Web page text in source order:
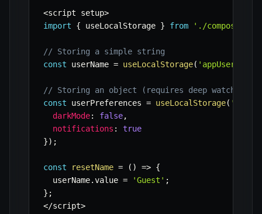
<script setup>
import
{ useLocalStorage } from './
// Storing a simple string
const userName = useLocalStorage( 'appUserName'
// Storing an object (requires deep watch in
const userPreferences = useLocalStorage(
darkMode: false,
notifications :
true
}) ;
const resetName = ( ) => {
  userName
.value = 'Guest' ;
} ;
</script>